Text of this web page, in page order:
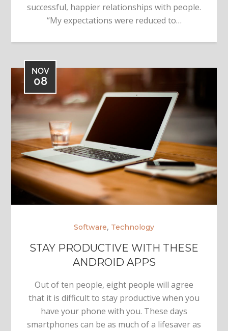
successful, happier relationships with people.
“My expectations were reduced to…
NOV
08
Software, Technology
STAY PRODUCTIVE WITH THESE
ANDROID APPS
Out of ten people, eight people will agree
that it is difficult to stay productive when you
have your phone with you. These days
smartphones can be as much of a lifesaver as